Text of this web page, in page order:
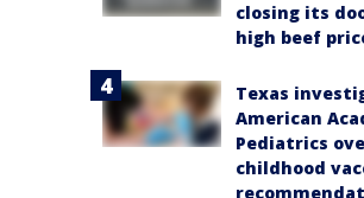
closing its
high beef
Texas
American
Pediatrics
childhood